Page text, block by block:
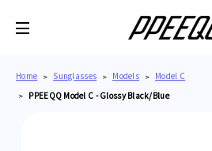
Home Sunglasses Models
Model C
PPEEQQ Model C - Glossy Black/Blue